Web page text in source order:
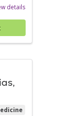
details